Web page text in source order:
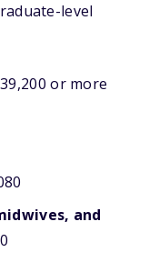
level
or more
and